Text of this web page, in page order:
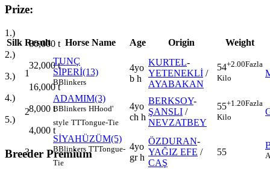
Prize:
1.)
80,000 t
2.)
32,000t
3.)
16,000t
4.)
8,000 t
5.)
4,000 t
Breeder Premium
Silk Result Horse Name Age Origin Weight
1
TUNÇ
SİPERİ(13)
BBlinkers
4yo
b h
KURTEL-
YETENEKLİ /
AYABAKAN
54+2.00Fazla
Kilo
2
ADAMIM(3)
BBlinkers HHood'
style TTTongue-Tie
4yo
ch h
BERKSOY-
ŞANSLI /
NEVZATBEY
55+1.20Fazla
Kilo
3
SİYAHÜZÜM(5)
BBlinkers TTTongue-
Tie
4yo
gr h
ÖZDURAN-
YAĞIZ EFE /
CAŞ
55